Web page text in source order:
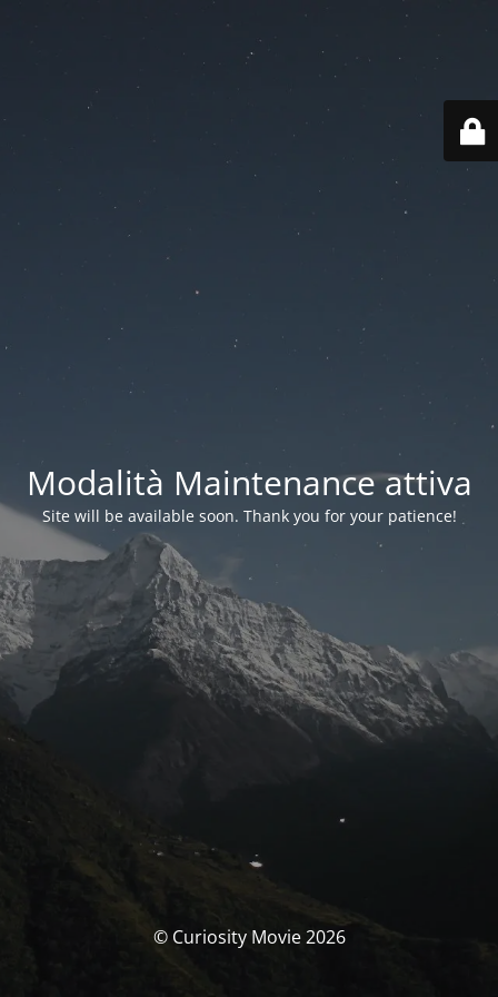
Modalità Maintenance attiva
Site will be available soon. Thank you for your patience!
© Curiosity Movie 2026